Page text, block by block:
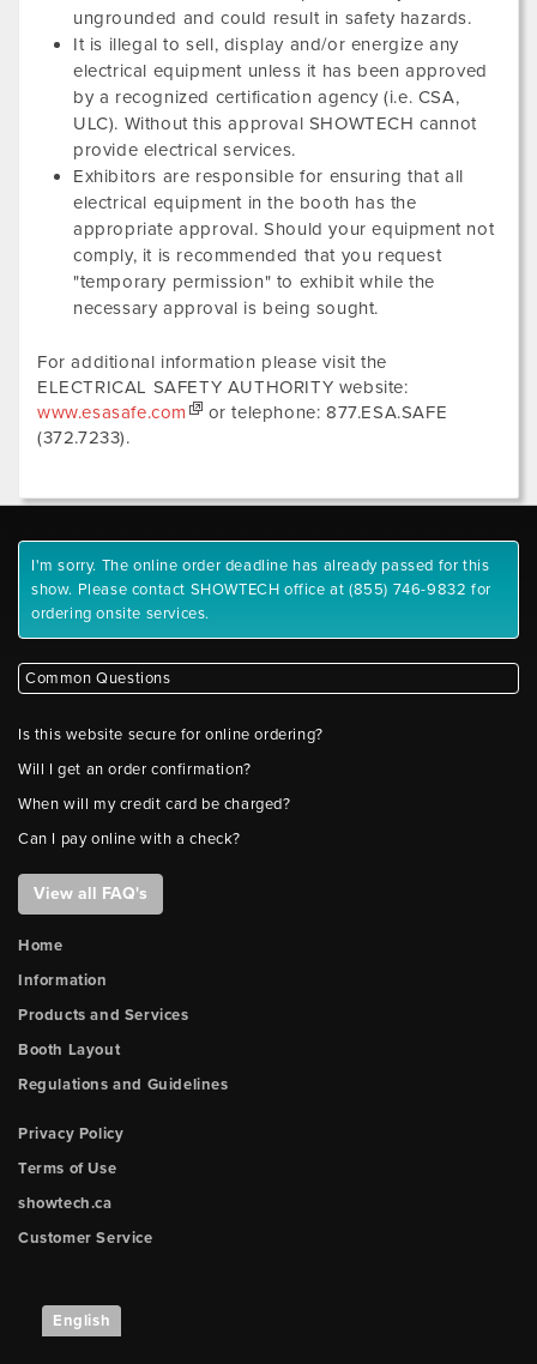
ungrounded and could result in safety hazards.
It is illegal to sell, display and/or energize any
electrical equipment unless it has been approved
by a recognized certification agency (i.e. CSA,
ULC). Without this approval SHOWTECH cannot
provide electrical services.
Exhibitors are responsible for ensuring that all
electrical equipment in the booth has the
appropriate approval. Should your equipment not
comply, it is recommended that you request
"temporary permission" to exhibit while the
necessary approval is being sought.
For additional information please visit the
ELECTRICAL SAFETY AUTHORITY website:
www.esasafe.com
or telephone: 877.ESA.SAFE
(372.7233).
I'm sorry. The online order deadline has already passed for this
show. Please contact SHOWTECH office at (855) 746-9832 for
ordering onsite services.
Common Questions
Is this website secure for online ordering?
Will I get an order confirmation?
When will my credit card be charged?
Can I pay online with a check?
View all FAQ's
Home
Information
Products and Services
Booth Layout
Regulations and Guidelines
Privacy Policy
Terms of Use
showtech.ca
Customer Service
English